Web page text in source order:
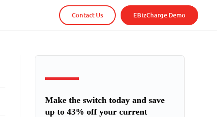
Contact Us EBizCharge Demo
Make the switch today and save
up to 43% off your current